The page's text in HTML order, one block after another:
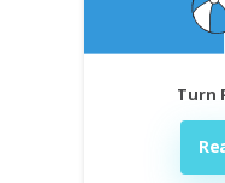
Turn